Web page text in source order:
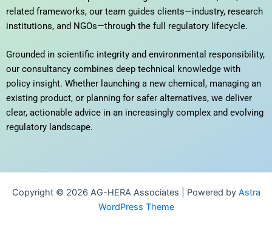
related frameworks, our team guides clients—industry, research
institutions, and NGOs—through the full regulatory lifecycle.
Grounded in scientific integrity and environmental responsibility,
our consultancy combines deep technical knowledge with
policy insight. Whether launching a new chemical, managing an
existing product, or planning for safer alternatives, we deliver
clear, actionable advice in an increasingly complex and evolving
regulatory landscape.
Copyright © 2026 AG-HERA Associates | Powered by Astra
WordPress Theme